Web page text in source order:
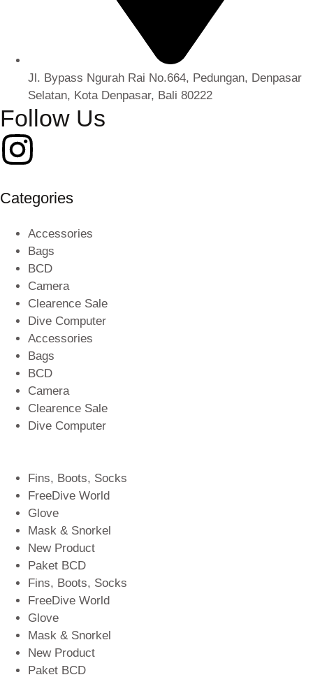
Jl. Bypass Ngurah Rai No.664, Pedungan, Denpasar
Selatan, Kota Denpasar, Bali 80222
Follow Us
Categories
Accessories
Bags
BCD
Camera
Clearence Sale
Dive Computer
Accessories
Bags
BCD
Camera
Clearence Sale
Dive Computer
Fins, Boots, Socks
FreeDive World
Glove
Mask & Snorkel
New Product
Paket BCD
Fins, Boots, Socks
FreeDive World
Glove
Mask & Snorkel
New Product
Paket BCD